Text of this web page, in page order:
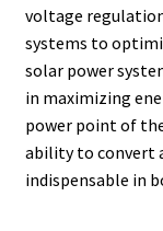
voltage
systems to
solar power
in maximizing
power point of
ability to convert
indispensable in